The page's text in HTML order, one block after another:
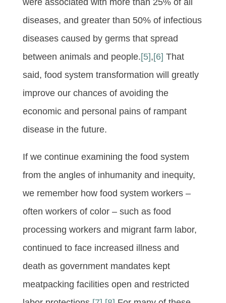
diseases, and greater than 50% of infectious
diseases caused by germs that spread
between animals and people.[5],[6] That
said, food system transformation will greatly
improve our chances of avoiding the
economic and personal pains of rampant
disease in the future.
If we continue examining the food system
from the angles of inhumanity and inequity,
we remember how food system workers –
often workers of color – such as food
processing workers and migrant farm labor,
continued to face increased illness and
death as government mandates kept
meatpacking facilities open and restricted